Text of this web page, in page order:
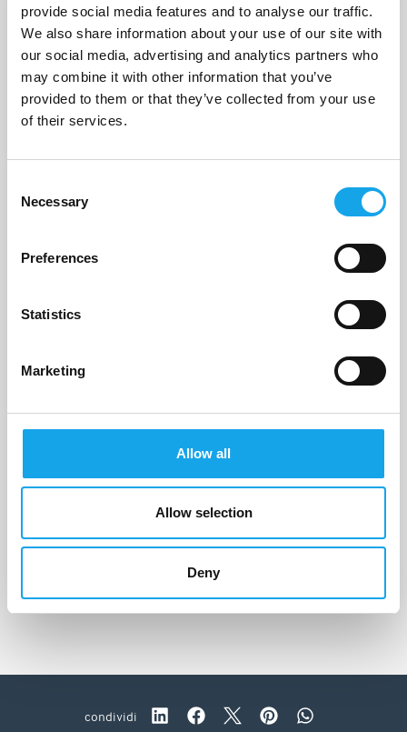
provide social media features and to analyse our traffic.
We also share information about your use of our site with
our social media, advertising and analytics partners who
may combine it with other information that you’ve
provided to them or that they’ve collected from your use
of their services.
Selection
Necessary
Preferences
Statistics
Marketing
Allow all
Allow selection
Deny
1 Ristorantetrovato a
"Moneglia (GE)"
Orto by Jorg Giubbani
condividi